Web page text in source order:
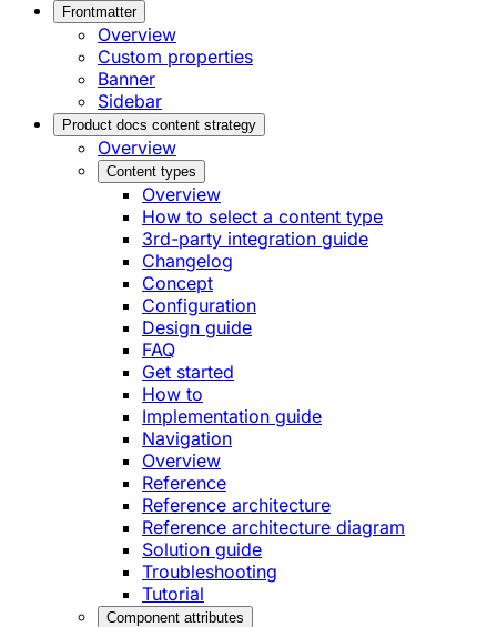
Frontmatter
Overview
Custom properties
Banner
Sidebar
Product docs content strategy
Overview
Content types
Overview
How to select a content type
3rd-party integration guide
Changelog
Concept
Configuration
Design guide
FAQ
Get started
How to
Implementation guide
Navigation
Overview
Reference
Reference architecture
Reference architecture diagram
Solution guide
Troubleshooting
Tutorial
Component attributes